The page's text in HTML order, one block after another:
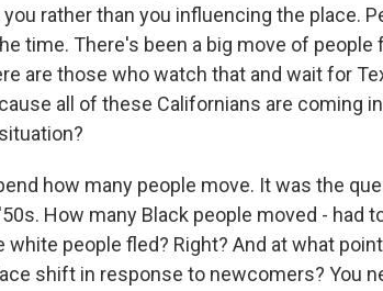
rather than you influencing the place.
time. There's been a big move of people
are those who watch that and wait for
all of these Californians are coming
how many people move. It was the
How many Black people moved - had
people fled? Right? And at what
shift in response to newcomers? You